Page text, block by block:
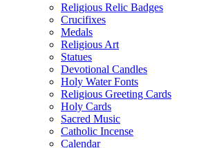
Religious Relic Badges
Crucifixes
Medals
Religious Art
Statues
Devotional Candles
Holy Water Fonts
Religious Greeting Cards
Holy Cards
Sacred Music
Catholic Incense
Calendar